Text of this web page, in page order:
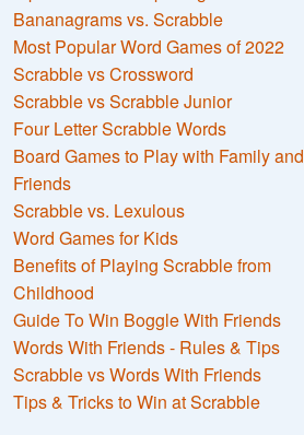
Bananagrams vs. Scrabble
Most Popular Word Games of 2022
Scrabble vs Crossword
Scrabble vs Scrabble Junior
Four Letter Scrabble Words
Board Games to Play with Family and
Friends
Scrabble vs. Lexulous
Word Games for Kids
Benefits of Playing Scrabble from
Childhood
Guide To Win Boggle With Friends
Words With Friends - Rules & Tips
Scrabble vs Words With Friends
Tips & Tricks to Win at Scrabble